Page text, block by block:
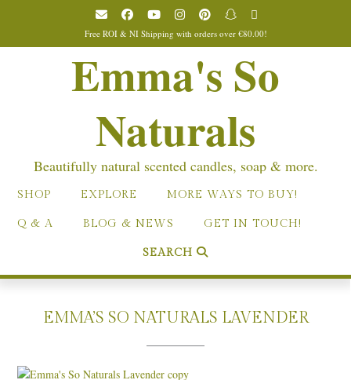
Free ROI & NI Shipping with orders over €80.00!
Emma's So
Naturals
Beautifully natural scented candles, soap & more.
SHOP EXPLORE MORE WAYS TO BUY!
Q & A BLOG & NEWS GET IN TOUCH!
SEARCH
EMMA’S SO NATURALS LAVENDER